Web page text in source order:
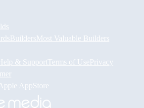
BuildersMost Valuable Builders
& Support Terms of UsePrivacy